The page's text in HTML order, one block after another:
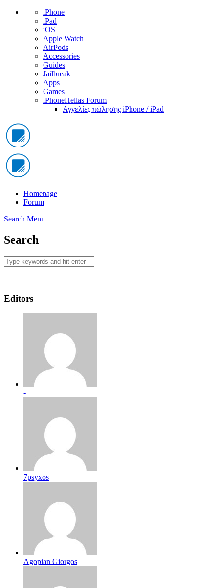
iPhone
iPad
iOS
Apple Watch
AirPods
Accessories
Guides
Jailbreak
Apps
Games
iPhoneHellas Forum
Αγγελίες πώλησης iPhone / iPad
Homepage
Forum
Search Menu
Search
Editors
-
7psyxos
Agopian Giorgos